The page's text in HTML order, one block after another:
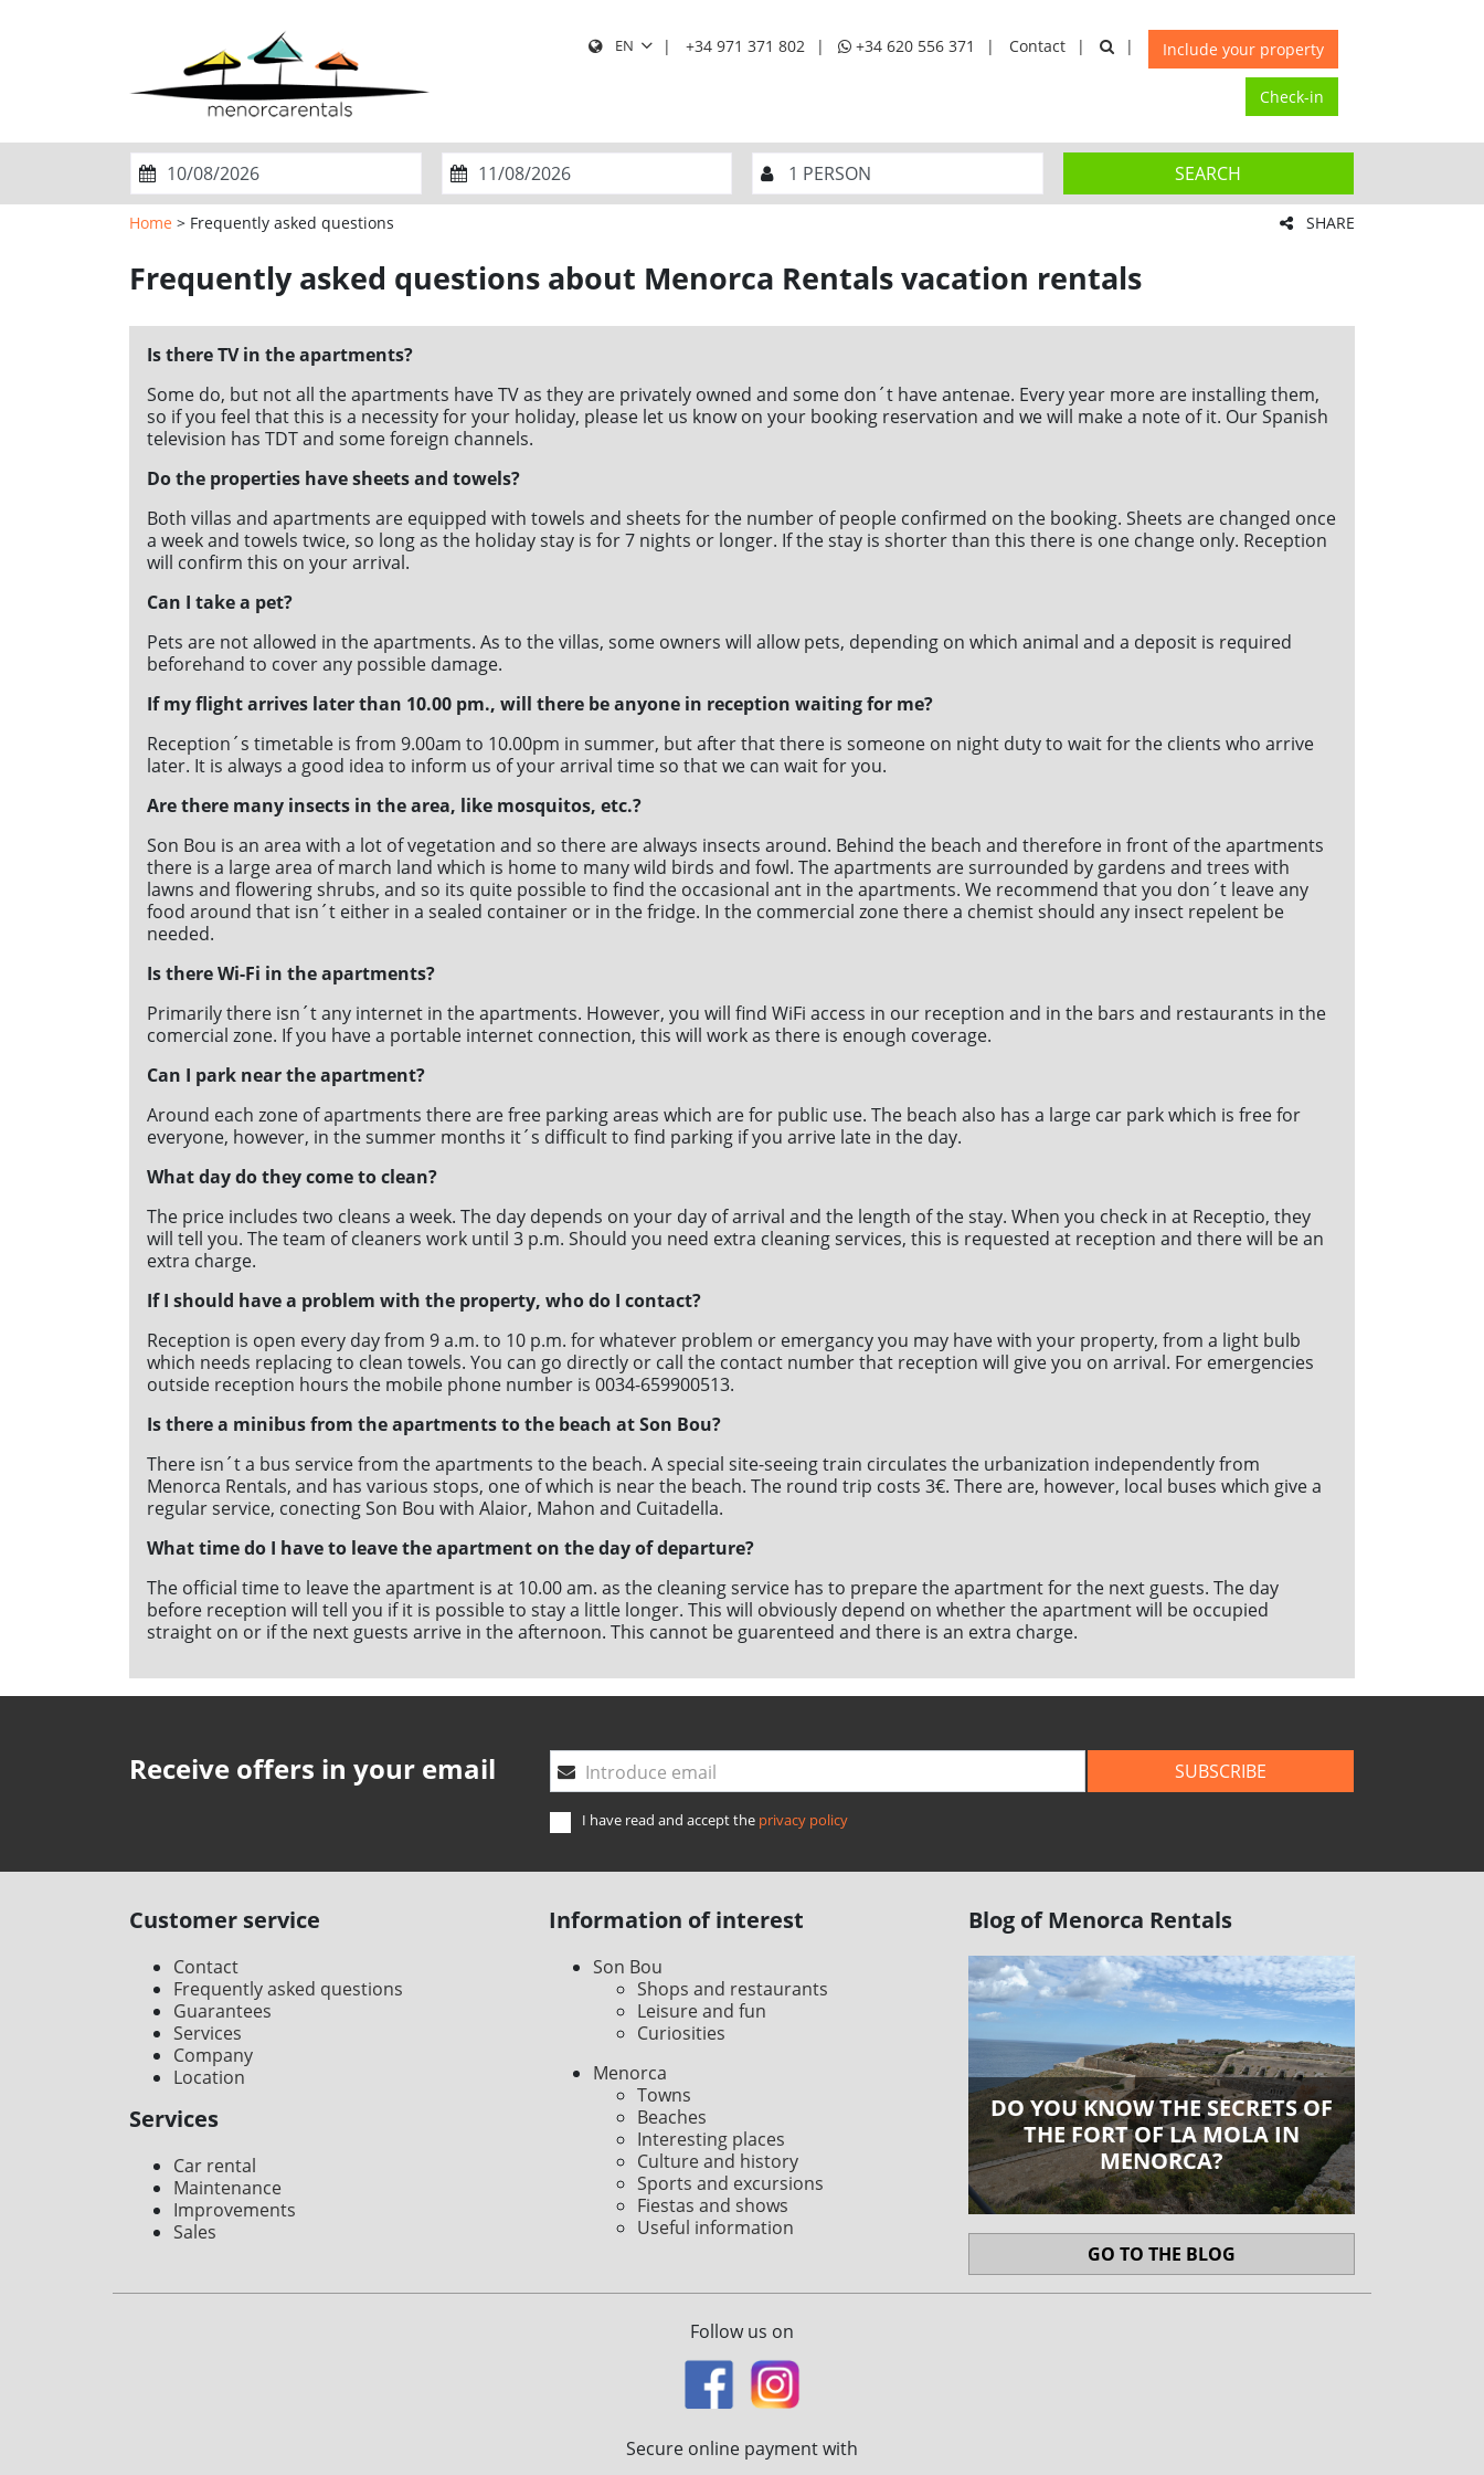
EN +34 971 371 802 +34 620 556 371 Contact
SEARCH X Include your property
Check-in
M T W T F S
S
10
11 12 13 14 15
16
17
18 19 20 21 22
23
24
25 26 27 28 29
30
31
M T W T F S
S
10
11 12 13 14 15
16
17
18
24
25
31
SEARCH
OK
Home > Frequently asked questions SHARE
Frequently asked questions about Menorca Rentals vacation rentals
Is there TV in the apartments?
Some do, but not all the apartments have TV as they are privately owned and some don´t have antenae. Every year more are installing them,
so if you feel that this is a necessity for your holiday, please let us know on your booking reservation and we will make a note of it. Our Spanish
television has TDT and some foreign channels.
Do the properties have sheets and towels?
Both villas and apartments are equipped with towels and sheets for the number of people confirmed on the booking. Sheets are changed once
a week and towels twice, so long as the holiday stay is for 7 nights or longer. If the stay is shorter than this there is one change only. Reception
will confirm this on your arrival.
Can I take a pet?
Pets are not allowed in the apartments. As to the villas, some owners will allow pets, depending on which animal and a deposit is required
beforehand to cover any possible damage.
If my flight arrives later than 10.00 pm., will there be anyone in reception waiting for me?
Reception´s timetable is from 9.00am to 10.00pm in summer, but after that there is someone on night duty to wait for the clients who arrive
later. It is always a good idea to inform us of your arrival time so that we can wait for you.
Are there many insects in the area, like mosquitos, etc.?
Son Bou is an area with a lot of vegetation and so there are always insects around. Behind the beach and therefore in front of the apartments
there is a large area of march land which is home to many wild birds and fowl. The apartments are surrounded by gardens and trees with
lawns and flowering shrubs, and so its quite possible to find the occasional ant in the apartments. We recommend that you don´t leave any
food around that isn´t either in a sealed container or in the fridge. In the commercial zone there a chemist should any insect repelent be
needed.
Is there Wi-Fi in the apartments?
Primarily there isn´t any internet in the apartments. However, you will find WiFi access in our reception and in the bars and restaurants in the
comercial zone. If you have a portable internet connection, this will work as there is enough coverage.
Can I park near the apartment?
Around each zone of apartments there are free parking areas which are for public use. The beach also has a large car park which is free for
everyone, however, in the summer months it´s difficult to find parking if you arrive late in the day.
What day do they come to clean?
The price includes two cleans a week. The day depends on your day of arrival and the length of the stay. When you check in at Receptio, they
will tell you. The team of cleaners work until 3 p.m. Should you need extra cleaning services, this is requested at reception and there will be an
extra charge.
If I should have a problem with the property, who do I contact?
Reception is open every day from 9 a.m. to 10 p.m. for whatever problem or emergancy you may have with your property, from a light bulb
which needs replacing to clean towels. You can go directly or call the contact number that reception will give you on arrival. For emergencies
outside reception hours the mobile phone number is 0034-659900513.
Is there a minibus from the apartments to the beach at Son Bou?
There isn´t a bus service from the apartments to the beach. A special site-seeing train circulates the urbanization independently from
Menorca Rentals, and has various stops, one of which is near the beach. The round trip costs 3€. There are, however, local buses which give a
regular service, conecting Son Bou with Alaior, Mahon and Cuitadella.
What time do I have to leave the apartment on the day of departure?
The official time to leave the apartment is at 10.00 am. as the cleaning service has to prepare the apartment for the next guests. The day
before reception will tell you if it is possible to stay a little longer. This will obviously depend on whether the apartment will be occupied
straight on or if the next guests arrive in the afternoon. This cannot be guarenteed and there is an extra charge.
Receive offers in your email Introduce email SUBSCRIBE
I have read and accept the privacy policy
Customer service
Contact
Frequently asked questions
Guarantees
Services
Company
Location
Services
Car rental
Maintenance
Improvements
Sales
Information of interest
Son Bou
Shops and restaurants
Leisure and fun
Curiosities
Menorca
Towns
Beaches
Interesting places
Culture and history
Sports and excursions
Fiestas and shows
Useful information
Blog of Menorca Rentals
DO YOU KNOW THE SECRETS OF
THE FORT OF LA MOLA IN
MENORCA?
GO TO THE BLOG
Follow us on
Secure online payment with